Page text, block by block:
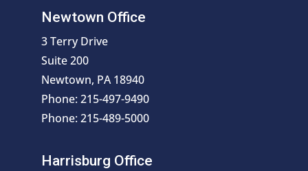
Newtown Office
3 Terry Drive
Suite 200
Newtown, PA 18940
Phone: 215-497-9490
Phone: 215-489-5000
Harrisburg Office